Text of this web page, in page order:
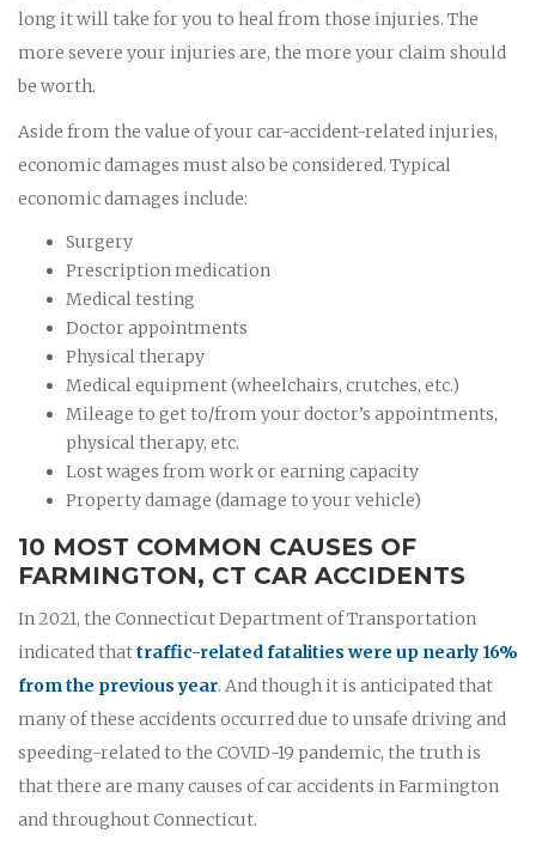
long it will take for you to heal from those injuries. The
more severe your injuries are, the more your claim should
be worth.
Aside from the value of your car-accident-related injuries,
economic damages must also be considered. Typical
economic damages include:
Surgery
Prescription medication
Medical testing
Doctor appointments
Physical therapy
Medical equipment (wheelchairs, crutches, etc.)
Mileage to get to/from your doctor’s appointments,
physical therapy, etc.
Lost wages from work or earning capacity
Property damage (damage to your vehicle)
10 MOST COMMON CAUSES OF
FARMINGTON, CT CAR ACCIDENTS
In 2021, the Connecticut Department of Transportation
indicated thattraffic-related fatalities were up nearly 16%
from the previous year. And though it is anticipated that
many of these accidents occurred due to unsafe driving and
speeding-related to the COVID-19 pandemic, the truth is
that there are many causes of car accidents in Farmington
and throughout Connecticut.